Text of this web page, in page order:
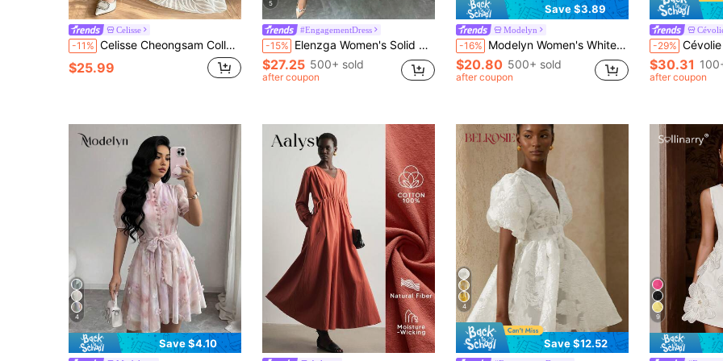
Celisse
-11% Celisse Cheongsam Collar + Cape-Style Shawl Sleeve + Criss-Cross Waist A-Line Full Skirt Textured Jacquard Dress, Softly Flattering And Elegant
$25.99
5
#EngagementDress
-15% Elenzga Women's Solid Color Floral Mesh Hollow Out Elegant Bodycon Dress
$27.25 500+ sold
after coupon
Save $3.89
Modelyn
-16% Modelyn Women's White Sleeveless Mini Dress, Minimal French Round Neck Dress With High Waist Pleats Fan Hollow Laser Cut Hem, Matte Wrinkle Resistant Golf
$20.80 500+ sold
after coupon
-29% Cévolie Women's
$30.31
after coupon
4
Save $4.10
4
Save $12.52
9